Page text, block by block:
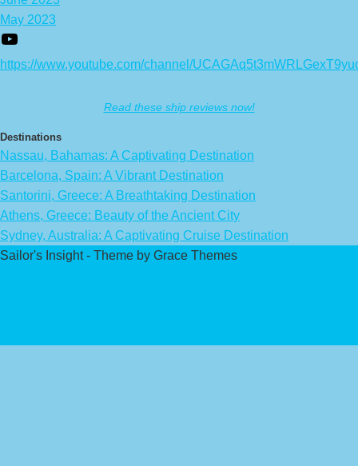
May 2023
https://www.youtube.com/channel/
Read these ship reviews now!
Destinations
Nassau, Bahamas: A Captivating Destination
Barcelona, Spain: A Vibrant Destination
Santorini, Greece: A Breathtaking Destination
Athens, Greece: Beauty of the Ancient City
Sydney, Australia: A Captivating Cruise Destination
Sailor's Insight - Theme by Grace Themes